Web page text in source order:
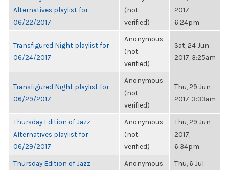
Alternatives playlist for
06/22/2017
(not
verified)
2017,
6:24pm
Transfigured Night playlist for
06/24/2017
Anonymous
(not
verified)
Sat, 24 Jun
2017, 3:25am
Transfigured Night playlist for
06/29/2017
Anonymous
(not
verified)
Thu, 29 Jun
2017, 3:33am
Thursday Edition of Jazz
Alternatives playlist for
06/29/2017
Anonymous
(not
verified)
Thu, 29 Jun
2017,
6:34pm
Thursday Edition of Jazz
Anonymous
Thu, 6 Jul